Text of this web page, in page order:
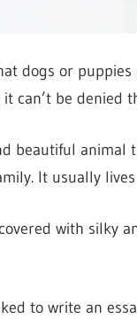
dogs or
can’t be denied
beautiful
It usually
with silky
to write an